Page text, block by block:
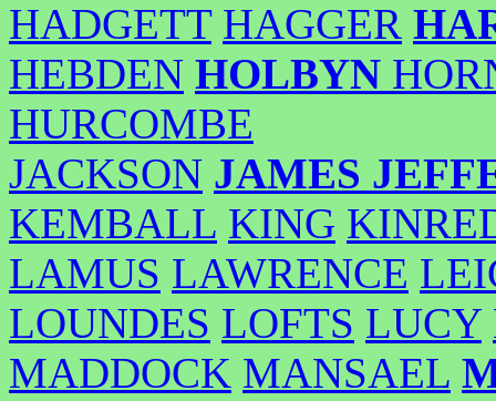
HADGETT HAGGER
HEBDEN HOLBYN
HURCOMBE
JACKSON JAMES
KEMBALL KING
LAMUS LAWRENCE
LOUNDES LOFTS LUCY
MADDOCK MANSAEL